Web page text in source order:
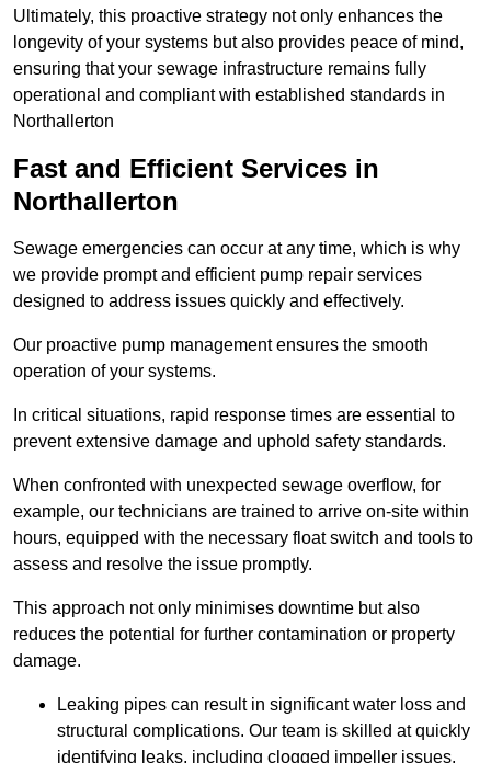
Ultimately, this proactive strategy not only enhances the
longevity of your systems but also provides peace of mind,
ensuring that your sewage infrastructure remains fully
operational and compliant with established standards in
Northallerton
Fast and Efficient Services in
Northallerton
Sewage emergencies can occur at any time, which is why
we provide prompt and efficient pump repair services
designed to address issues quickly and effectively.
Our proactive pump management ensures the smooth
operation of your systems.
In critical situations, rapid response times are essential to
prevent extensive damage and uphold safety standards.
When confronted with unexpected sewage overflow, for
example, our technicians are trained to arrive on-site within
hours, equipped with the necessary float switch and tools to
assess and resolve the issue promptly.
This approach not only minimises downtime but also
reduces the potential for further contamination or property
damage.
Leaking pipes can result in significant water loss and
structural complications. Our team is skilled at quickly
identifying leaks, including clogged impeller issues,